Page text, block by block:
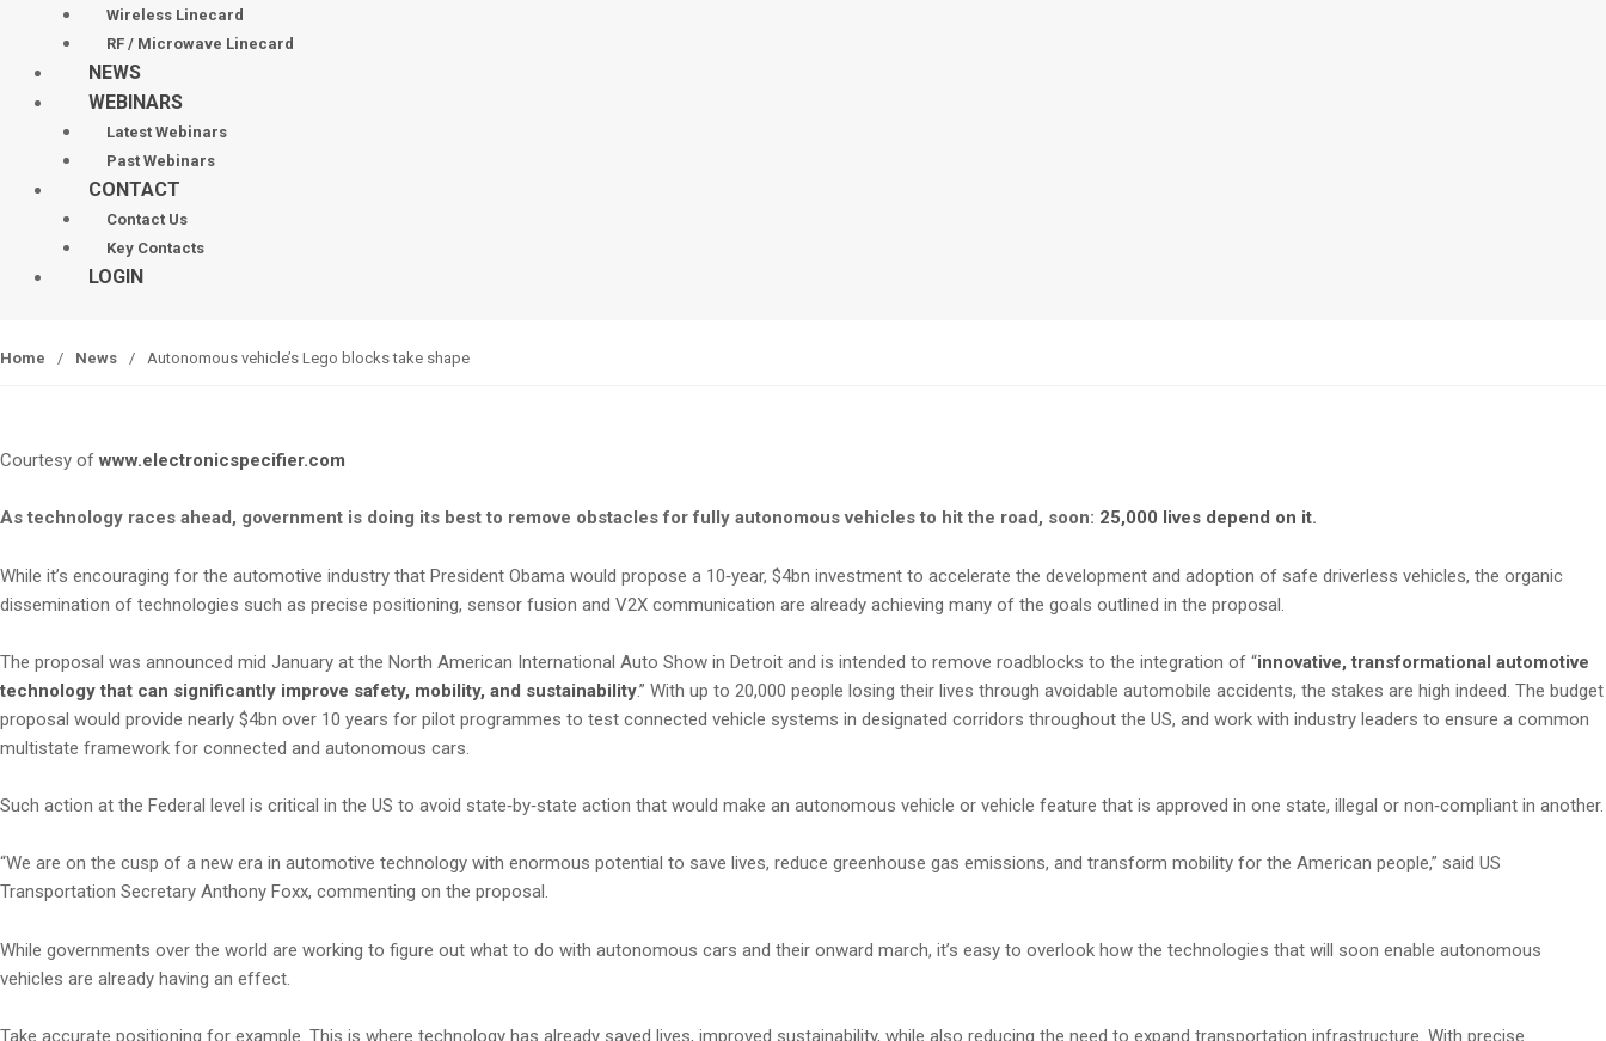
Wireless Linecard
RF / Microwave Linecard
NEWS
WEBINARS
Latest Webinars
Past Webinars
CONTACT
Contact Us
Key Contacts
LOGIN
Home / News / Autonomous vehicle’s Lego blocks take shape
Courtesy ofwww.electronicspecifier.com
As technology races ahead, government is doing its best to remove obstacles for fully autonomous vehicles to hit the road, soon: 25,000 lives depend on it.
While it’s encouraging for the automotive industry that President Obama would propose a 10‑year, $4bn investment to accelerate the development and adoption of safe driverless vehicles, the organic
dissemination of technologies such as precise positioning, sensor fusion and V2X communication are already achieving many of the goals outlined in the proposal.
The proposal was announced mid January at the North American International Auto Show in Detroit and is intended to remove roadblocks to the integration of “innovative, transformational automotive
technology that can significantly improve safety, mobility, and sustainability.” With up to 20,000 people losing their lives through avoidable automobile accidents, the stakes are high indeed. The budget
proposal would provide nearly $4bn over 10 years for pilot programmes to test connected vehicle systems in designated corridors throughout the US, and work with industry leaders to ensure a common
multistate framework for connected and autonomous cars.
Such action at the Federal level is critical in the US to avoid state‑by‑state action that would make an autonomous vehicle or vehicle feature that is approved in one state, illegal or non‑compliant in another.
“We are on the cusp of a new era in automotive technology with enormous potential to save lives, reduce greenhouse gas emissions, and transform mobility for the American people,” said US
Transportation Secretary Anthony Foxx, commenting on the proposal.
While governments over the world are working to figure out what to do with autonomous cars and their onward march, it’s easy to overlook how the technologies that will soon enable autonomous
vehicles are already having an effect.
Take accurate positioning for example. This is where technology has already saved lives, improved sustainability, while also reducing the need to expand transportation infrastructure. With precise